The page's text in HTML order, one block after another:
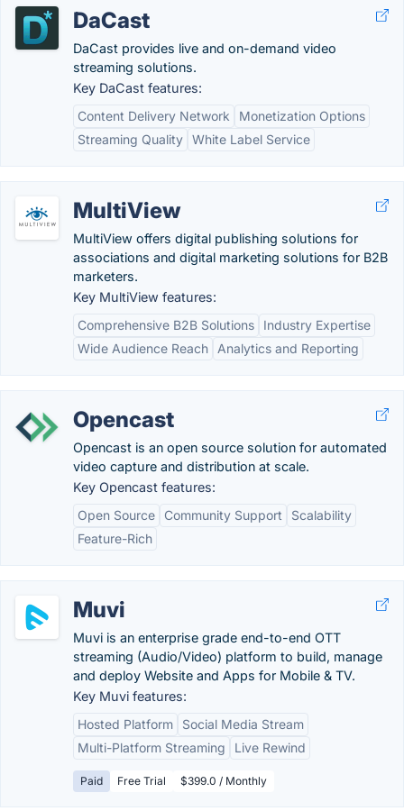
DaCast
DaCast provides live and on-demand video
streaming solutions.
Key DaCast features:
Content Delivery Network
Monetization Options
Streaming Quality White Label Service
MultiView
MultiView offers digital publishing solutions for
associations and digital marketing solutions for B2B
marketers.
Key MultiView features:
Comprehensive B2B Solutions
Industry Expertise
Wide Audience Reach
Analytics and Reporting
Opencast
Opencast is an open source solution for automated
video capture and distribution at scale.
Key Opencast features:
Open Source
Community Support
Scalability
Feature-Rich
Muvi
Muvi is an enterprise grade end-to-end OTT
streaming (Audio/Video) platform to build, manage
and deploy Website and Apps for Mobile & TV.
Key Muvi features:
Hosted Platform
Social Media Stream
Multi-Platform Streaming
Live Rewind
Paid Free Trial $399.0 / Monthly